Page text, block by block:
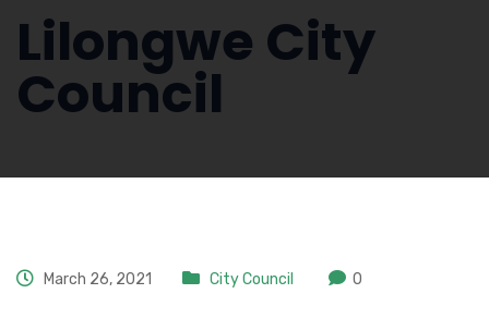
Lilongwe City
Council
March 26, 2021 City Council 0